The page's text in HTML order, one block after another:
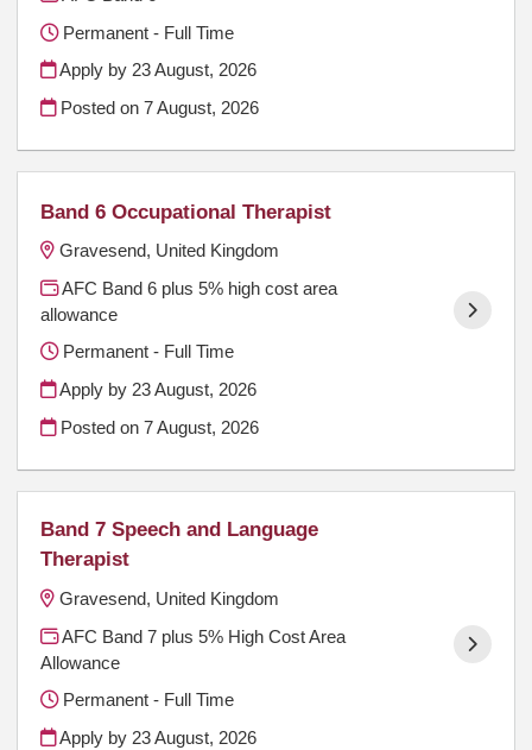
Permanent - Full Time
Apply by 23 August, 2026
Posted on7 August, 2026
Band 6 Occupational Therapist
Gravesend, United Kingdom
AFC Band 6 plus 5% high cost area
allowance
Permanent - Full Time
Apply by 23 August, 2026
Posted on7 August, 2026
Band 7 Speech and Language
Therapist
Gravesend, United Kingdom
AFC Band 7 plus 5% High Cost Area
Allowance
Permanent - Full Time
Apply by 23 August, 2026